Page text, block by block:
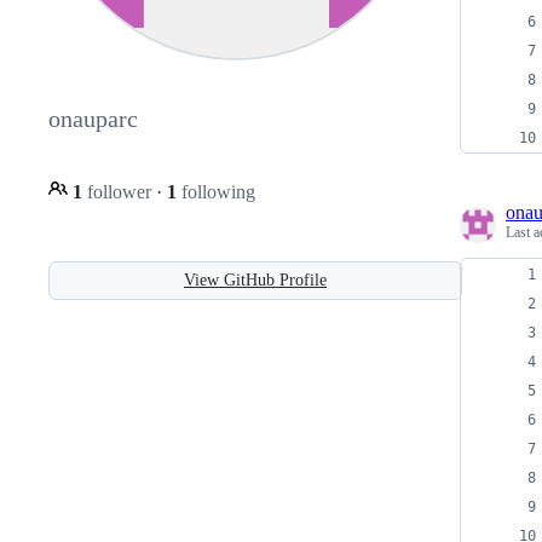
onauparc
1 follower · 1 following
View GitHub Profile
Last